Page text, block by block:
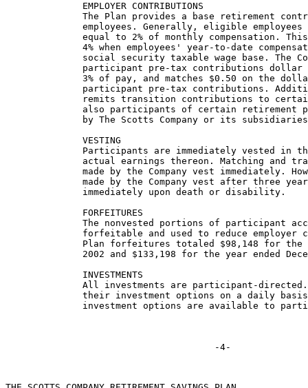
              EMPLOYER CONTRIBUTIONS
The Plan provides a base retirement
employees. Generally, eligible employees
equal to 2% of monthly compensation.
4% when employees' year-to-date
social security taxable wage base. The
participant pre-tax contributions dollar
3% of pay, and matches $0.50 on the
participant pre-tax contributions.
remits transition contributions to
also participants of certain retirement
by The Scotts Company or its
              VESTING
Participants are immediately vested in
actual earnings thereon. Matching and
made by the Company vest immediately.
made by the Company vest after three
              immediately upon death or disability.
              FORFEITURES
The nonvested portions of participant
forfeitable and used to reduce employer
Plan forfeitures totaled $98,148 for the
2002 and $133,198 for the year ended
              INVESTMENTS
All investments are participant-
their investment options on a daily
investment options are available to